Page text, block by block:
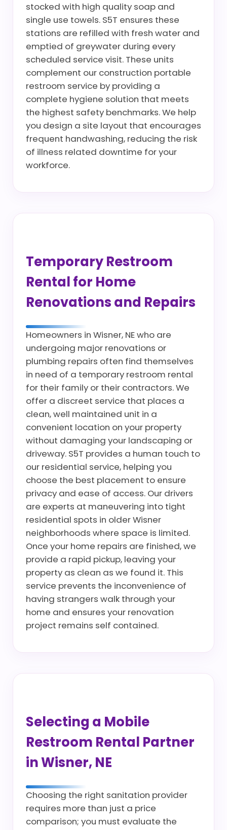
stocked with high quality soap and
single use towels. S5T ensures these
stations are refilled with fresh water and
emptied of greywater during every
scheduled service visit. These units
complement our construction portable
restroom service by providing a
complete hygiene solution that meets
the highest safety benchmarks. We help
you design a site layout that encourages
frequent handwashing, reducing the risk
of illness related downtime for your
workforce.
Temporary Restroom
Rental for Home
Renovations and Repairs
Homeowners in Wisner, NE who are
undergoing major renovations or
plumbing repairs often find themselves
in need of a temporary restroom rental
for their family or their contractors. We
offer a discreet service that places a
clean, well maintained unit in a
convenient location on your property
without damaging your landscaping or
driveway. S5T provides a human touch to
our residential service, helping you
choose the best placement to ensure
privacy and ease of access. Our drivers
are experts at maneuvering into tight
residential spots in older Wisner
neighborhoods where space is limited.
Once your home repairs are finished, we
provide a rapid pickup, leaving your
property as clean as we found it. This
service prevents the inconvenience of
having strangers walk through your
home and ensures your renovation
project remains self contained.
Selecting a Mobile
Restroom Rental Partner
in Wisner, NE
Choosing the right sanitation provider
requires more than just a price
comparison; you must evaluate the